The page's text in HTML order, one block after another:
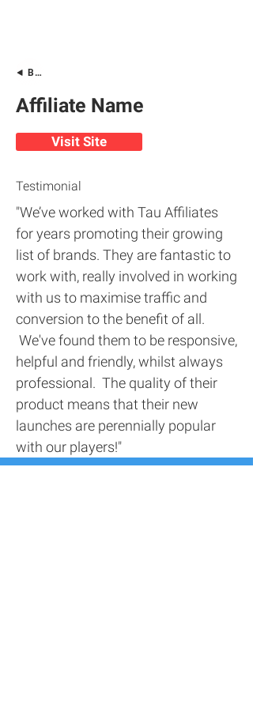
Back
Affiliate Name
Visit Site
Testimonial
"We’ve worked with Tau Affiliates
for years promoting their growing
list of brands. They are fantastic to
work with, really involved in working
with us to maximise traffic and
conversion to the benefit of all.
We've found them to be responsive,
helpful and friendly, whilst always
professional. The quality of their
product means that their new
launches are perennially popular
with our players!"